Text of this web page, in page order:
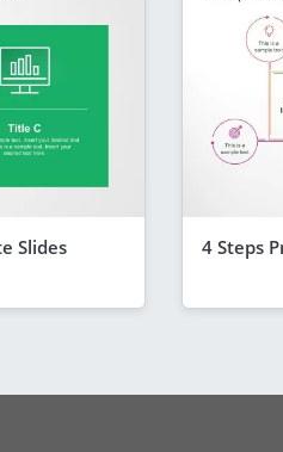
Slides 4 Steps